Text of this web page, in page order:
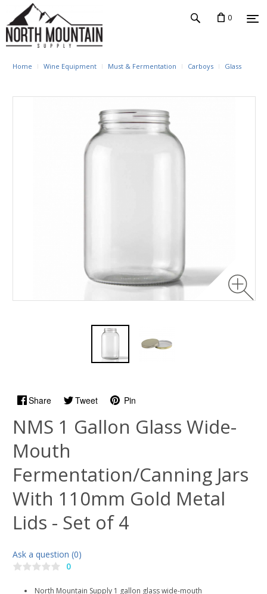
0
Home Wine Equipment Must & Fermentation Carboys Glass
Share Tweet Pin
NMS 1 Gallon Glass Wide-
Mouth
Fermentation/Canning Jars
With 110mm Gold Metal
Lids - Set of 4
Ask a question (0)
0
North Mountain Supply 1 gallon glass wide-mouth